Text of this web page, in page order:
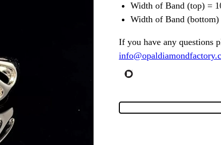
Width of Band (top) =
Width of Band
If you have any questions